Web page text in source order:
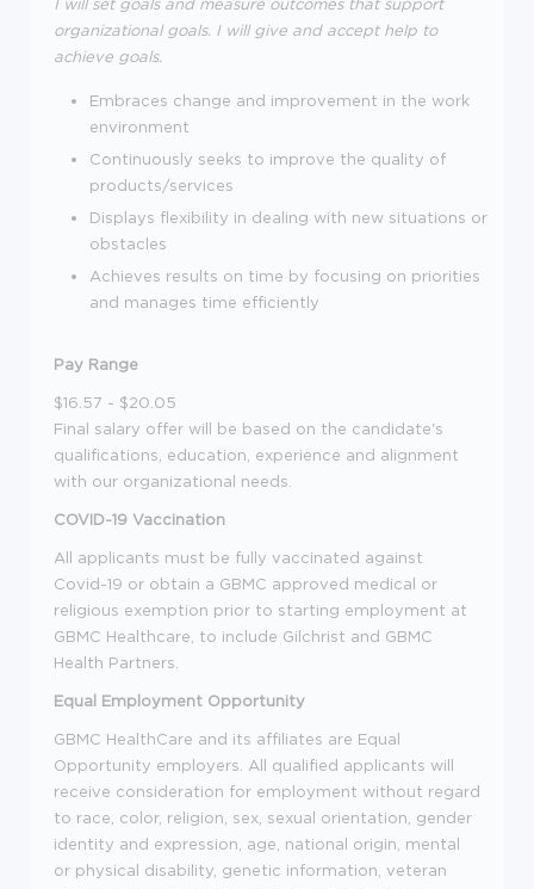
organizational goals. I will give and accept help to
achieve goals.
Embraces change and improvement in the work
environment
Continuously seeks to improve the quality of
products/services
Displays flexibility in dealing with new situations or
obstacles
Achieves results on time by focusing on priorities
and manages time efficiently
Pay Range
$16.57 - $20.05
Final salary offer will be based on the candidate's
qualifications, education, experience and alignment
with our organizational needs.
COVID-19 Vaccination
All applicants must be fully vaccinated against
Covid-19 or obtain a GBMC approved medical or
religious exemption prior to starting employment at
GBMC Healthcare, to include Gilchrist and GBMC
Health Partners.
Equal Employment Opportunity
GBMC HealthCare and its affiliates are Equal
Opportunity employers. All qualified applicants will
receive consideration for employment without regard
to race, color, religion, sex, sexual orientation, gender
identity and expression, age, national origin, mental
or physical disability, genetic information, veteran